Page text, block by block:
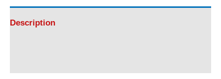
Curly
Description